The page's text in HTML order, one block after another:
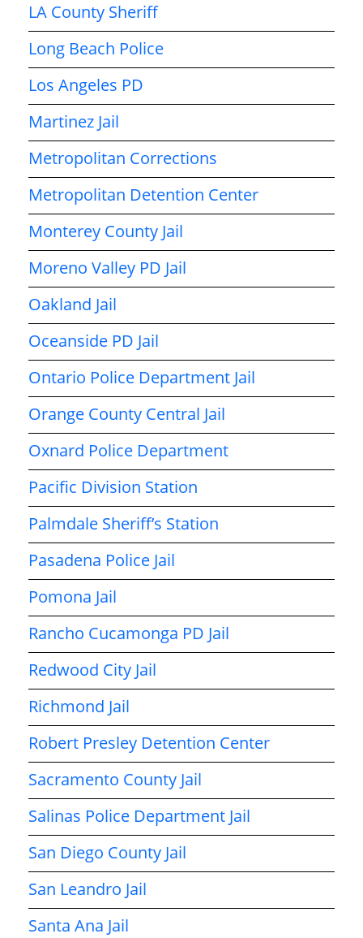
LA County Sheriff
Long Beach Police
Los Angeles PD
Martinez Jail
Metropolitan Corrections
Metropolitan Detention Center
Monterey County Jail
Moreno Valley PD Jail
Oakland Jail
Oceanside PD Jail
Ontario Police Department Jail
Orange County Central Jail
Oxnard Police Department
Pacific Division Station
Palmdale Sheriff’s Station
Pasadena Police Jail
Pomona Jail
Rancho Cucamonga PD Jail
Redwood City Jail
Richmond Jail
Robert Presley Detention Center
Sacramento County Jail
Salinas Police Department Jail
San Diego County Jail
San Leandro Jail
Santa Ana Jail